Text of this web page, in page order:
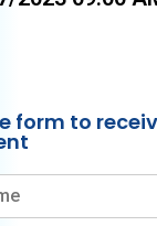
form to